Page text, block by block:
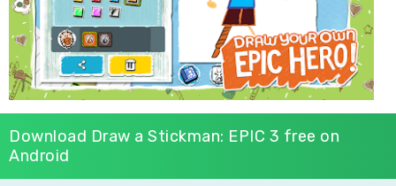
Download Draw a Stickman: EPIC 3 free on
Android